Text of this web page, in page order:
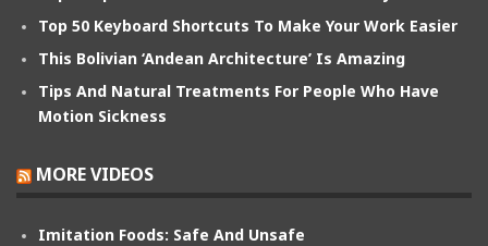
Top 50 Keyboard Shortcuts To Make Your Work Easier
This Bolivian ‘Andean Architecture’ Is Amazing
Tips And Natural Treatments For People Who Have
Motion Sickness
MORE VIDEOS
Imitation Foods: Safe And Unsafe